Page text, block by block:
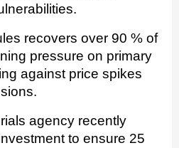
recovers over 90 % of
pressure on primary
against price spikes
agency recently
to ensure 25